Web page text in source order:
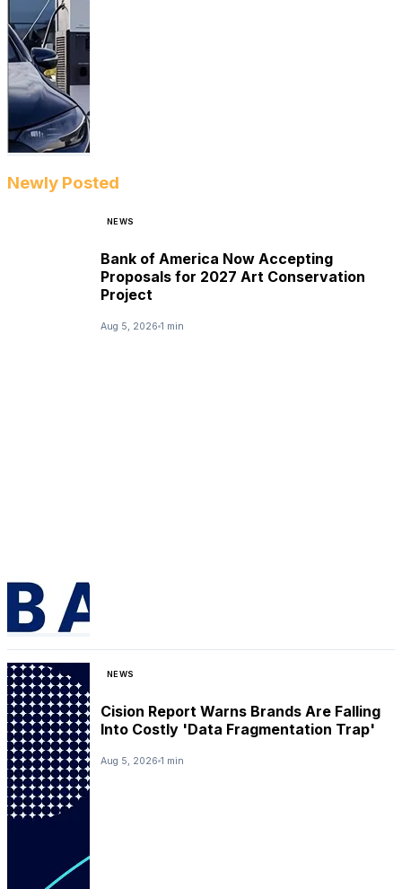
Newly Posted
NEWS
Bank of America Now Accepting
Proposals for 2027 Art Conservation
Project
Aug 5, 2026 1 min
NEWS
Cision Report Warns Brands Are Falling
Into Costly 'Data Fragmentation Trap'
Aug 5, 2026 1 min